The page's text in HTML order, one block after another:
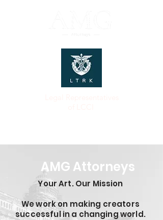
AMG Attorneys
Your Art. Our Mission
We work on making creators
successful in a changing world.